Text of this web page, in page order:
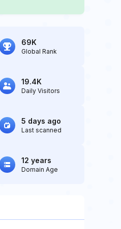
69K
Global Rank
19.4K
Daily Visitors
5 days ago
Last scanned
12 years
Domain Age